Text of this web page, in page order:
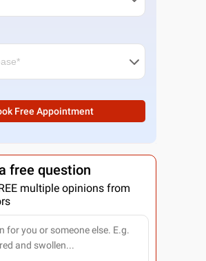
Free Appointment
free question
multiple opinions from